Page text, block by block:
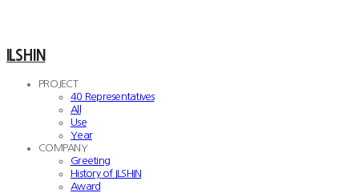
ILSHIN
PROJECT
40 Representatives
All
Use
Year
COMPANY
Greeting
History of ILSHIN
Award